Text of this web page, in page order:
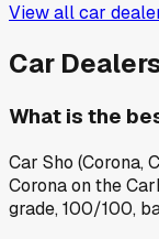
View all car
Car
What is the
Car Sho (Corona,
Corona on the
grade, 100/100,